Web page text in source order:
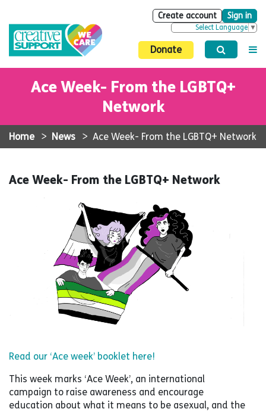
Create account Sign in
Select Language ▼
Donate
Ace Week- From the LGBTQ+
Network
Home > News > Ace Week- From the LGBTQ+ Network
Ace Week- From the LGBTQ+ Network
Read our ‘Ace week’ booklet here!
This week marks ‘Ace Week’, an international
campaign to raise awareness and encourage
education about what it means to be asexual, and the